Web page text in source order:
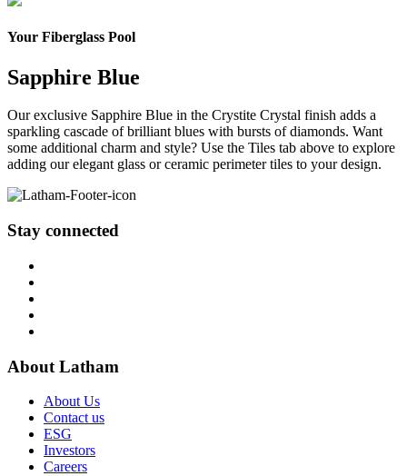
Your Fiberglass Pool
Sapphire Blue
Our exclusive Sapphire Blue in the Crystite Crystal finish adds a
sparkling cascade of brilliant blues with bursts of diamonds. Want
some additional charm and style? Use the Tiles tab above to explore
adding our elegant glass or ceramic perimeter tiles to your design.
Stay connected
About Latham
About Us
Contact us
ESG
Investors
Careers